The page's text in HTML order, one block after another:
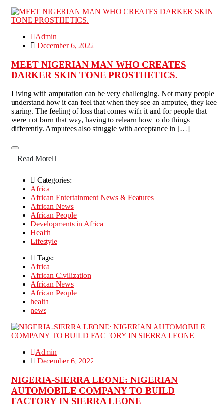
Admin
December 6, 2022
MEET NIGERIAN MAN WHO CREATES
DARKER SKIN TONE PROSTHETICS.
Living with amputation can be very challenging. Not many people
understand how it can feel that when they see an amputee, they
staring. The feeling of loss that comes with it and for people that
were not born that way, having to relearn how to do things
differently. Amputees also struggle with acceptance in […]
Read More
Categories:
Africa
African Entertainment News & Features
African News
African People
Developments in Africa
Health
Lifestyle
Tags:
Africa
African Civilization
African News
African People
health
news
Admin
December 6, 2022
NIGERIA-SIERRA LEONE: NIGERIAN
AUTOMOBILE COMPANY TO BUILD
FACTORY IN SIERRA LEONE